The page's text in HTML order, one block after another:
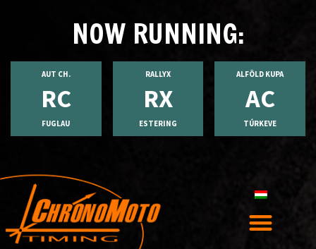
NOW RUNNING:
AUT CH.
RC
FUGLAU
RALLYX
RX
ESTERING
ALFÖLD KUPA
AC
TÚRKEVE